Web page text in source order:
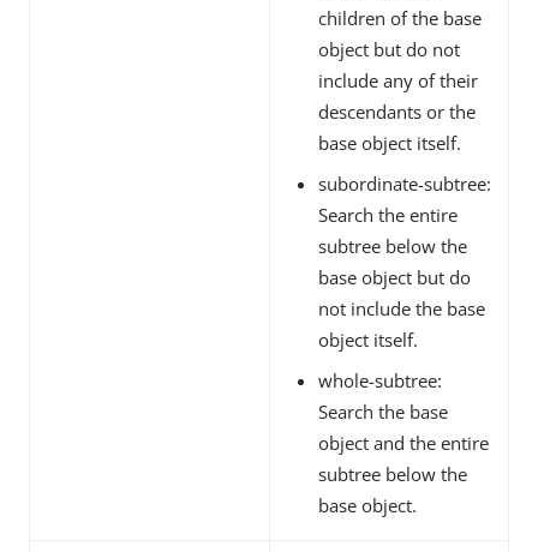
children of the base
object but do not
include any of their
descendants or the
base object itself.
subordinate-subtree:
Search the entire
subtree below the
base object but do
not include the base
object itself.
whole-subtree:
Search the base
object and the entire
subtree below the
base object.